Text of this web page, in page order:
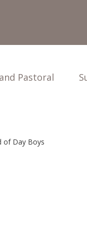
Pastoral
of Day Boys